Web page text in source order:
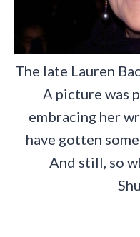
The late Lauren
A picture was
embracing her
have gotten
And still, so